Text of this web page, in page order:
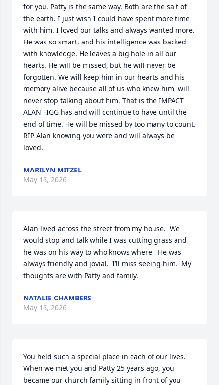
for you. Patty is the same way. Both are the salt of
the earth. I just wish I could have spent more time
with him. I loved our talks and always wanted more.
He was so smart, and his intelligence was backed
with knowledge. He leaves a big hole in all our
hearts. He will be missed, but he will never be
forgotten. We will keep him in our hearts and his
memory alive because all of us who knew him, will
never stop talking about him. That is the IMPACT
ALAN FIGG has and will continue to have until the
end of time. He will be missed by too many to count.
RIP Alan knowing you were and will always be
loved.
MARILYN MITZEL
May 16, 2026
Alan lived across the street from my house.  We
would stop and talk while I was cutting grass and
he was on his way to who knows where.  He was
always friendly and jovial.  I’ll miss seeing him.  My
thoughts are with Patty and family.
NATALIE CHAMBERS
May 16, 2026
You held such a special place in each of our lives.
When we met you and Patty 25 years ago, you
became our church family sitting in front of you